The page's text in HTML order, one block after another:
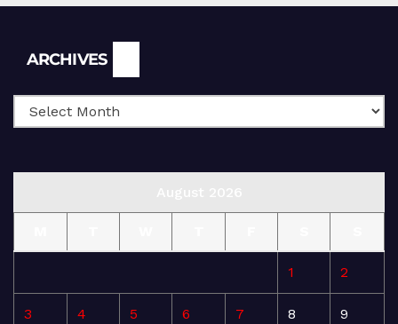
ARCHIVES
1 2
3 4 5 6 7 8 9